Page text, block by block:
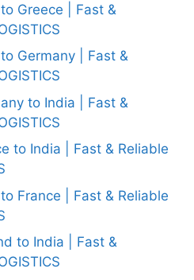
Greece | Fast &
Germany | Fast &
to India | Fast &
to India | Fast & Reliable
France | Fast & Reliable
to India | Fast &